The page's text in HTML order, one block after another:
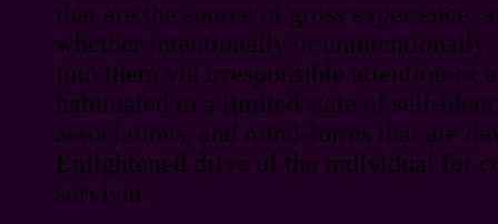
that are the source of gross experience,
whether intentionally or unintentionally,
into them via irresponsible attention-or
habituated to a limited state of self-
associations, and mind-forms that are
Enlightened drive of the individual for
survival.